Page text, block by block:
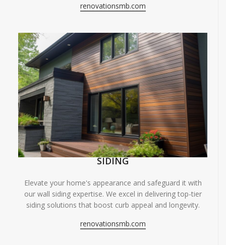
renovationsmb.com
SIDING
Elevate your home's appearance and safeguard it with
our wall siding expertise. We excel in delivering top-tier
siding solutions that boost curb appeal and longevity.
renovationsmb.com